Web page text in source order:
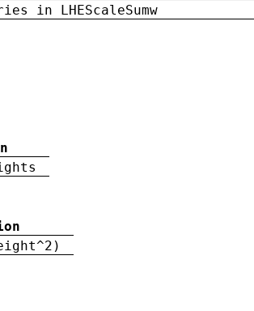
in LHEScaleSumw